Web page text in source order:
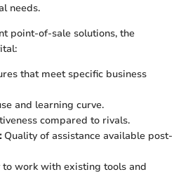
needs.
point-of-sale solutions, the
that meet specific business
and learning curve.
compared to rivals.
Quality of assistance available post-
work with existing tools and